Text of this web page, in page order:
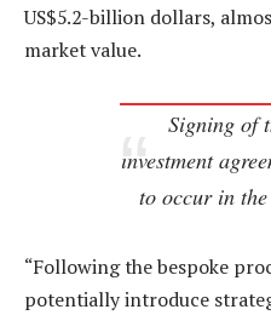
US$5.2-billion dollars,
market value.
Signing of
investment
to occur in
“Following the bespoke
potentially introduce